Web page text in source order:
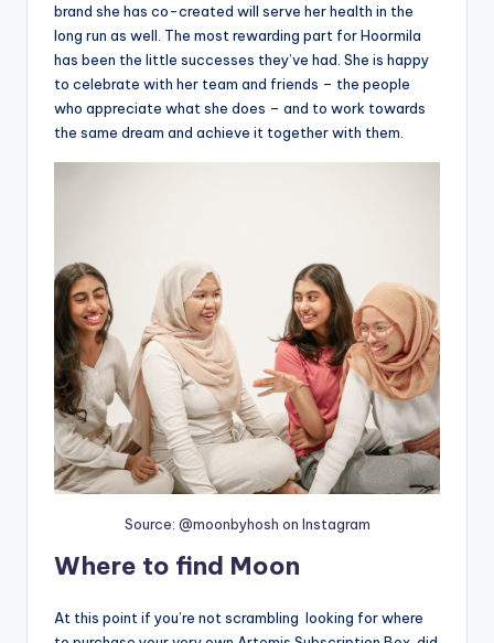
brand she has co-created will serve her health in the
long run as well. The most rewarding part for Hoormila
has been the little successes they’ve had. She is happy
to celebrate with her team and friends – the people
who appreciate what she does – and to work towards
the same dream and achieve it together with them.
Source: @moonbyhosh on Instagram
Where to find Moon
At this point if you’re not scrambling looking for where